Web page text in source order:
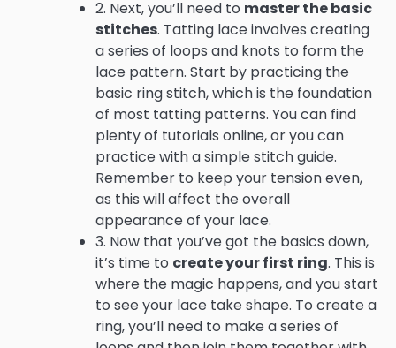
2. Next, you’ll need to master the basic
stitches. Tatting lace involves creating
a series of loops and knots to form the
lace pattern. Start by practicing the
basic ring stitch, which is the foundation
of most tatting patterns. You can find
plenty of tutorials online, or you can
practice with a simple stitch guide.
Remember to keep your tension even,
as this will affect the overall
appearance of your lace.
3. Now that you’ve got the basics down,
it’s time to create your first ring. This is
where the magic happens, and you start
to see your lace take shape. To create a
ring, you’ll need to make a series of